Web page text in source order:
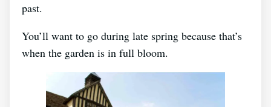
past.
You’ll want to go during late spring because that’s
when the garden is in full bloom.